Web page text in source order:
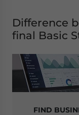
Difference
final Basic
FIND